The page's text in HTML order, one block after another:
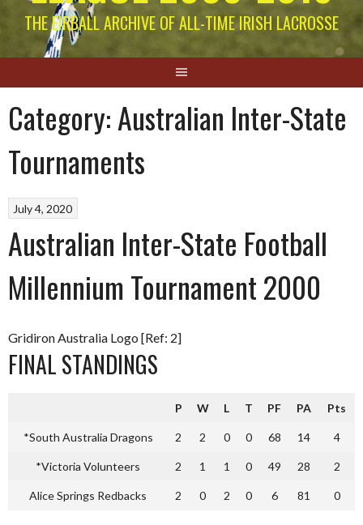
THE EIRBALL ARCHIVE OF ALL-TIME IRISH LACROSSE
Category:Australian Inter-State
Tournaments
July 4, 2020
Australian Inter-State Football
Millennium Tournament 2000
Gridiron Australia Logo [Ref: 2]
FINAL STANDINGS
P W L T PF PA Pts
*South Australia Dragons 2 2 0 0 68 14 4
*Victoria Volunteers 2 1 1 0 49 28 2
Alice Springs Redbacks 2 0 2 0 6 81 0